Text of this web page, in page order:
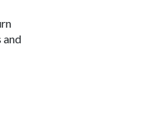
to
and